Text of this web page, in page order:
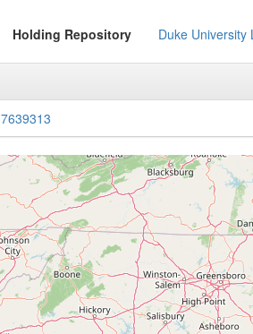
Holding Repository Duke University
7639313